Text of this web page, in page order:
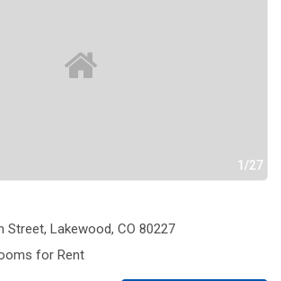
1/27
Street, Lakewood, CO 80227
for Rent